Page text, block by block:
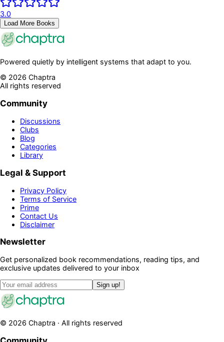
3.0
Load More Books
Powered quietly by intelligent systems that adapt to you.
© 2026 Chaptra
All rights reserved
Community
Discussions
Clubs
Blog
Categories
Library
Legal & Support
Privacy Policy
Terms of Service
Prime
Contact Us
Disclaimer
Newsletter
Get personalized book recommendations, reading tips, and
exclusive updates delivered to your inbox
Sign up!
© 2026 Chaptra · All rights reserved